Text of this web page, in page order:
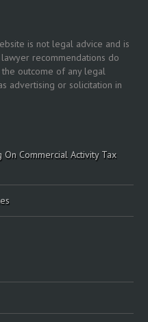
is not legal advice and is
recommendations do
outcome of any legal
advertising or solicitation in
On Commercial Activity Tax